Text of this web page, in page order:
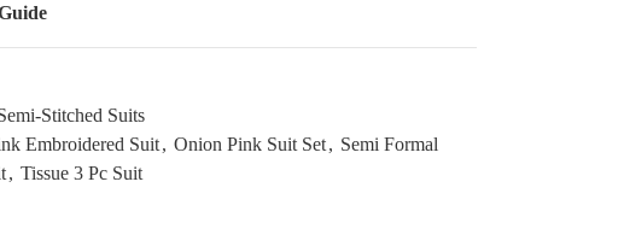
Stitched Suits
Embroidered Suit, Onion Pink Suit Set, Semi Formal
, Tissue 3 Pc Suit